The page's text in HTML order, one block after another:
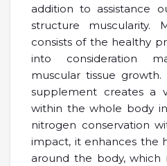
addition to assistance
structure muscularity.
consists of the healthy
into consideration
muscular tissue growth.
supplement creates a
within the whole body
nitrogen conservation
impact, it enhances the
around the body,